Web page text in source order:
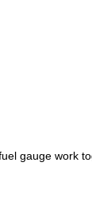
gauge work